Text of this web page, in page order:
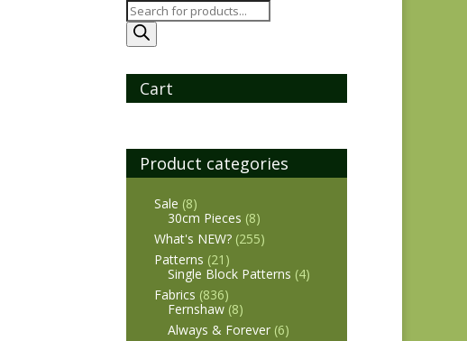
Products
search
Cart
Product categories
Sale (8)
30cm Pieces (8)
What's NEW? (255)
Patterns (21)
Single Block Patterns (4)
Fabrics (836)
Fernshaw (8)
Always & Forever (6)